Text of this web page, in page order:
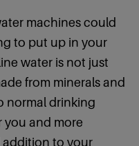
machines could
to put up in your
water is not just
from minerals and
normal drinking
you and more
addition to your